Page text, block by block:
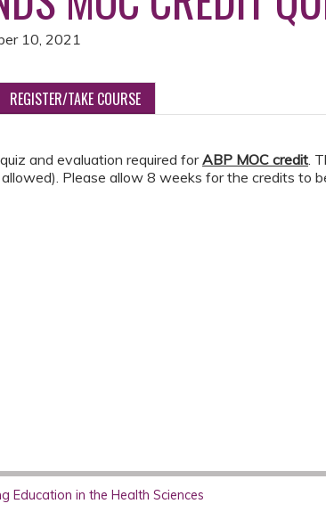
10, 2021
REGISTER/TAKE COURSE
and evaluation required forABP MOC credit.
Please allow 8 weeks for the credits to
Education in the Health Sciences